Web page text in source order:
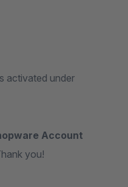
activated under
Account
you!